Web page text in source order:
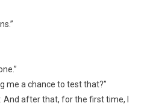
me a chance to test that?”
And after that, for the first time, I